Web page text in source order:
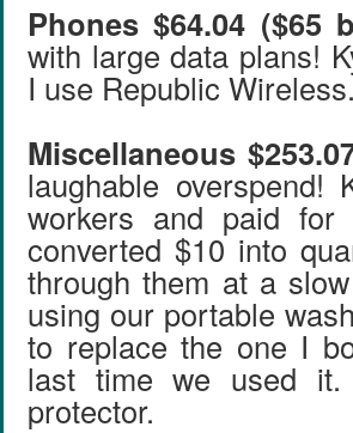
Phones $64.04 ($65
with large data plans!
I use Republic
Miscellaneous
laughable
workers and paid
converted $10 into
through them at a
using our portable
to replace the one I
last time we used
protector.